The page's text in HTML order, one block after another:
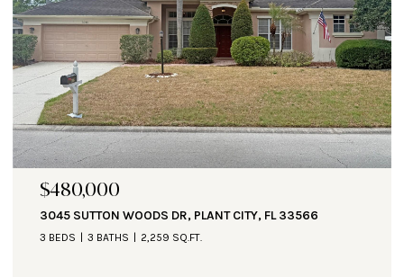
$471,000
1890 ALTAVISTA CIR, LAKELAND, FL 33810
3 BEDS 3 BATHS 2,935 SQ.FT.